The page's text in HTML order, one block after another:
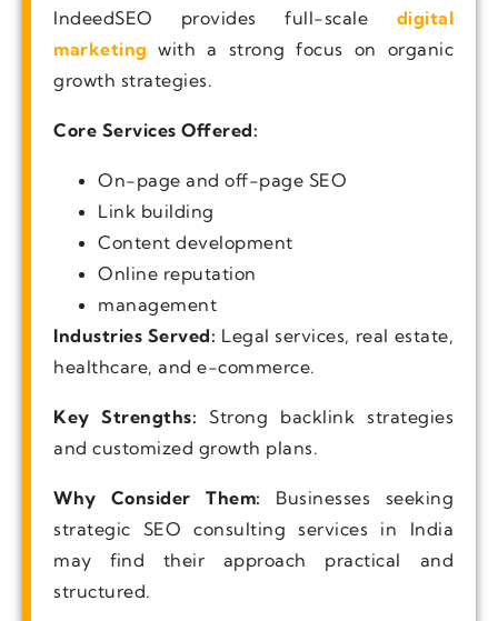
IndeedSEO provides full-scale digital
marketing with a strong focus on organic
growth strategies.
Core Services Offered:
On-page and off-page SEO
Link building
Content development
Online reputation
management
Industries Served: Legal services, real estate,
healthcare, and e-commerce.
Key Strengths: Strong backlink strategies
and customized growth plans.
Why Consider Them: Businesses seeking
strategic SEO consulting services in India
may find their approach practical and
structured.